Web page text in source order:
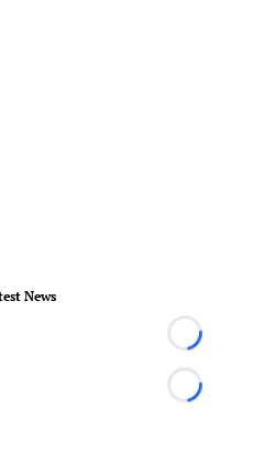
News
Loading...
Loading...